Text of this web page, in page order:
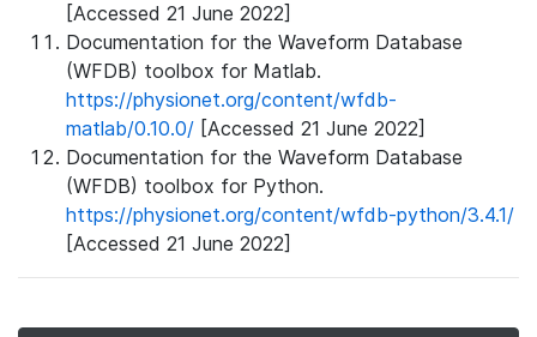
[Accessed 21 June 2022]
Documentation for the Waveform Database
(WFDB) toolbox for Matlab.
https://physionet.org/content/wfdb-
matlab/0.10.0/ [Accessed 21 June 2022]
Documentation for the Waveform Database
(WFDB) toolbox for Python.
https://physionet.org/content/wfdb-python/3.4.1/
[Accessed 21 June 2022]